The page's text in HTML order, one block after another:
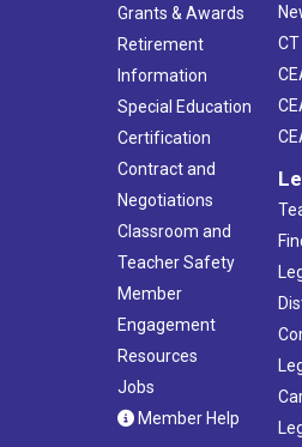
Grants & Awards
Retirement
Information
Special Education
Certification
Contract and
Negotiations
Classroom and
Teacher Safety
Member
Engagement
Resources
Jobs
Member Help